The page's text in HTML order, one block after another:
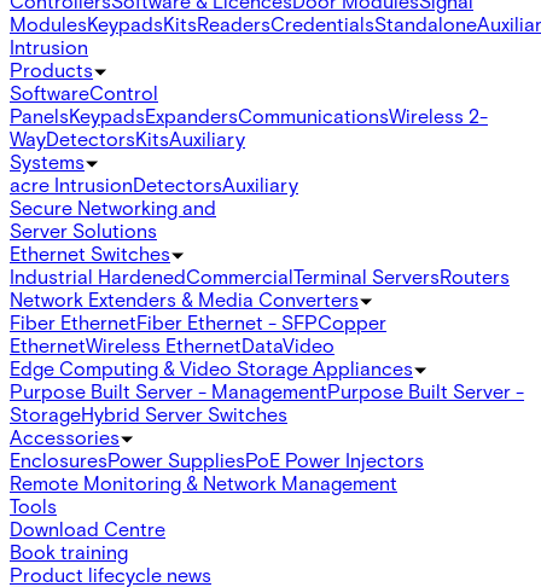
ModulesKeypadsKitsReadersCredentialsStandalone
Intrusion
Products
SoftwareControl
PanelsKeypadsExpandersCommunicationsWireless 2-
WayDetectorsKitsAuxiliary
Systems
acre IntrusionDetectorsAuxiliary
Secure Networking and
Server Solutions
Ethernet Switches
Industrial HardenedCommercialTerminal ServersRouters
Network Extenders & Media Converters
Fiber EthernetFiber Ethernet - SFPCopper
EthernetWireless EthernetDataVideo
Edge Computing & Video Storage Appliances
Purpose Built Server - ManagementPurpose Built Server -
StorageHybrid Server Switches
Accessories
EnclosuresPower SuppliesPoE Power Injectors
Remote Monitoring & Network Management
Tools
Download Centre
Book training
Product lifecycle news